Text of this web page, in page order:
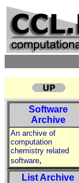
Software
Archive
An archive of
computation
chemistry related
software,
List Archive